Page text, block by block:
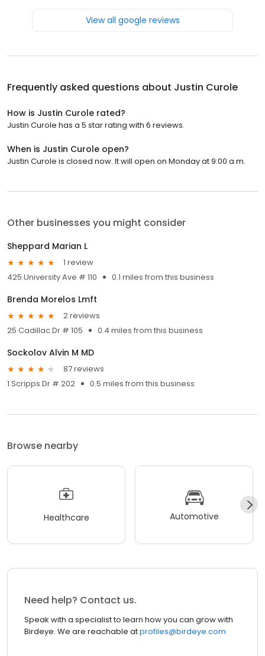
View all google reviews
Frequently asked questions about Justin Curole
How is Justin Curole rated?
Justin Curole has a 5 star rating with 6 reviews.
When is Justin Curole open?
Justin Curole is closed now. It will open on Monday at 9:00 a.m.
Other businesses you might consider
Sheppard Marian L
1 review
425 University Ave # 110
0.1 miles from this business
Brenda Morelos Lmft
2 reviews
25 Cadillac Dr # 105
0.4 miles from this business
Sockolov Alvin M MD
87 reviews
1 Scripps Dr # 202
0.5 miles from this business
Browse nearby
Healthcare Automotive
Need help? Contact us.
Speak with a specialist to learn how you can grow with
Birdeye. We are reachable atprofiles@birdeye.com